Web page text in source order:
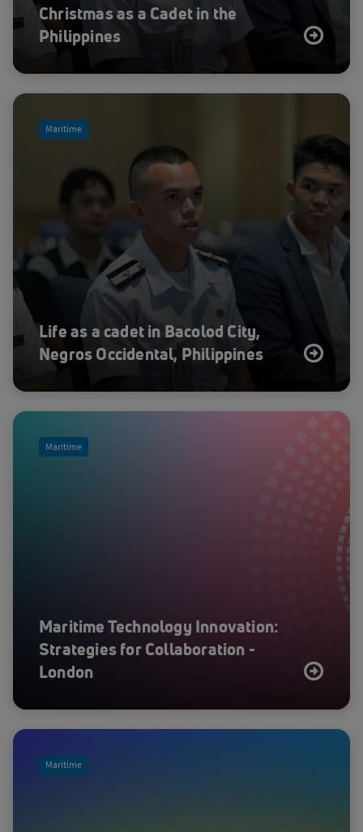
Christmas as a Cadet in the
Philippines
Maritime
Life as a cadet in Bacolod City,
Negros Occidental, Philippines
Maritime
Maritime Technology Innovation:
Strategies for Collaboration -
London
Maritime